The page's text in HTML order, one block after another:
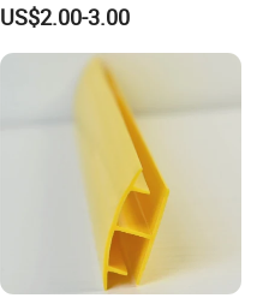
Ground Protection Mat for
Construction Site
US$2.00-3.00